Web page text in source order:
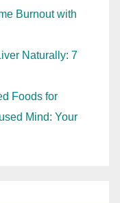
Burnout with
Naturally: 7
Foods for
Mind: Your